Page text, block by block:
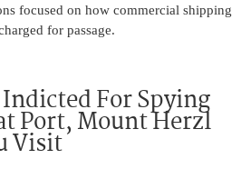
focused on how commercial shipping
for passage.
For Spying
Port, Mount Herzl
Visit